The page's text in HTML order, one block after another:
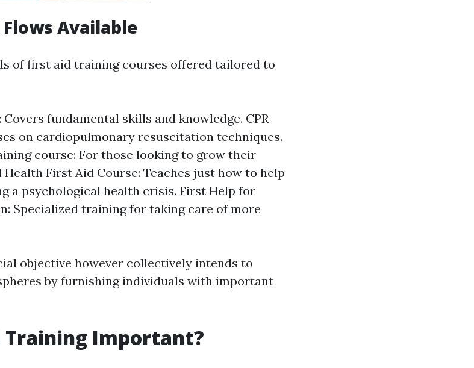
Available
of first aid training courses offered tailored to
fundamental skills and knowledge. CPR
on cardiopulmonary resuscitation techniques.
course: For those looking to grow their
First Aid Course: Teaches just how to help
a psychological health crisis. First Help for
Specialized training for taking care of more
objective however collectively intends to
by furnishing individuals with important
Training Important?